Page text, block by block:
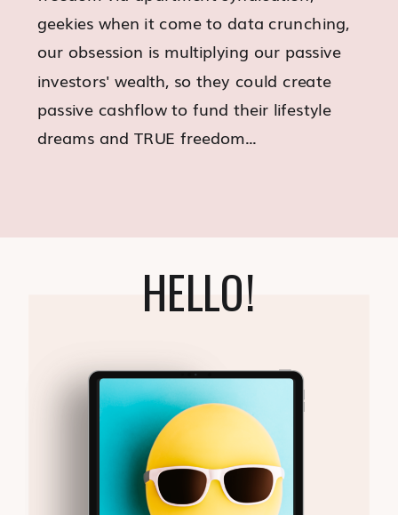
geekies when it come to data crunching,
our obsession is multiplying our passive
investors' wealth, so they could create
passive cashflow to fund their lifestyle
dreams and TRUE freedom...
HELLO!